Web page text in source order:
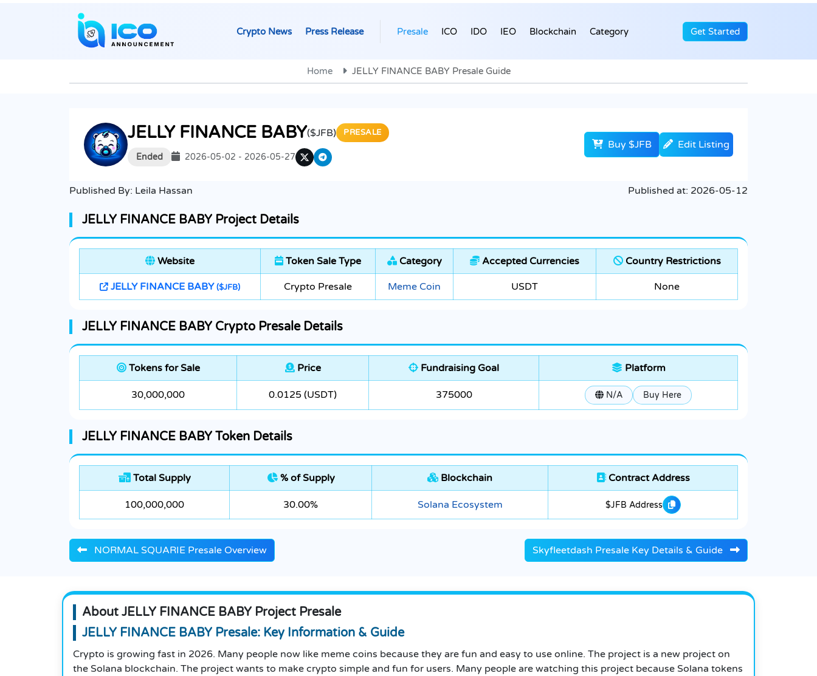
Crypto News Press Release Presale ICO IDO IEO Blockchain Category Get Started
Home JELLY FINANCE BABY Presale Guide
JELLY FINANCE BABY($JFB) PRESALE
Ended 2026-05-02 - 2026-05-27
Buy $JFB Edit Listing
Published By: Leila Hassan Published at: 2026-05-12
JELLY FINANCE BABY Project Details
Website Token Sale Type Category Accepted Currencies Country Restrictions
JELLY FINANCE BABY($JFB) Crypto Presale Meme Coin USDT None
JELLY FINANCE BABY Crypto Presale Details
Tokens for Sale Price Fundraising Goal Platform
30,000,000 0.0125 (USDT) 375000 N/A Buy Here
JELLY FINANCE BABY Token Details
Total Supply % of Supply Blockchain Contract Address
100,000,000 30.00% Solana Ecosystem $JFB Address
NORMAL SQUARIE Presale Overview Skyfleetdash Presale Key Details & Guide
About JELLY FINANCE BABY Project Presale
JELLY FINANCE BABY Presale: Key Information & Guide
Crypto is growing fast in 2026. Many people now like meme coins because they are fun and easy to use online. The project is a new project on
the Solana blockchain. The project wants to make crypto simple and fun for users. Many people are watching this project because Solana tokens